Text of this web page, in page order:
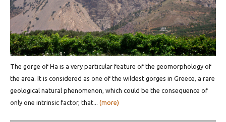
The gorge of Ha is a very particular feature of the geomorphology of
the area. It is considered as one of the wildest gorges in Greece, a rare
geological natural phenomenon, which could be the consequence of
only one intrinsic factor, that... (more)